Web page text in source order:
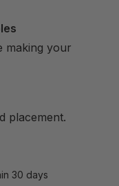
making your
placement.
30 days